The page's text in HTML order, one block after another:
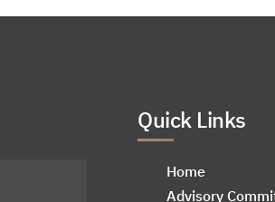
Quick Links
Home
Advisory